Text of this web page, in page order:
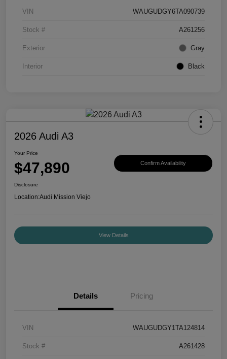
VIN WAUGUDGY6TA090739
Stock # A261256
Exterior Gray
Interior Black
2026 Audi A3
Your Price
$47,890 Confirm Availability
Disclosure
Location:Audi Mission Viejo
View Details
Details Pricing
VIN WAUGUDGY1TA124814
Stock # A261428